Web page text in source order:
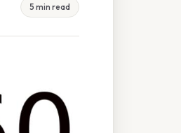
5 min read